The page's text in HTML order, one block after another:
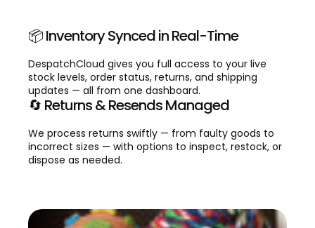
📦 Inventory Synced in Real-Time
DespatchCloud gives you full access to your live
stock levels, order status, returns, and shipping
updates — all from one dashboard.
🔄 Returns & Resends Managed
We process returns swiftly — from faulty goods to
incorrect sizes — with options to inspect, restock, or
dispose as needed.